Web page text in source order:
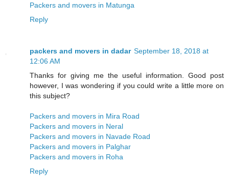
Packers and movers in Matunga
Reply
packers and movers in dadar September 18, 2018 at
12:06 AM
Thanks for giving me the useful information. Good post
however, I was wondering if you could write a little more on
this subject?
Packers and movers in Mira Road
Packers and movers in Neral
Packers and movers in Navade Road
Packers and movers in Palghar
Packers and movers in Roha
Reply